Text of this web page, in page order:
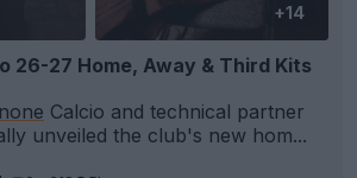
+14
26-27 Home, Away & Third Kits
Calcio and technical partner
unveiled the club's new hom...